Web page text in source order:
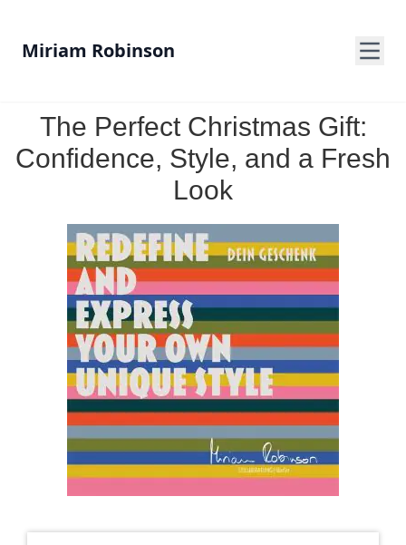
Miriam Robinson
The Perfect Christmas Gift:
Confidence, Style, and a Fresh
Look